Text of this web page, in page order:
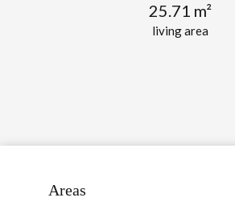
living area
25.71 m²
Areas